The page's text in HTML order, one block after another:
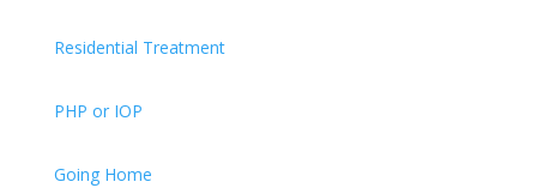
Residential Treatment
PHP or IOP
Going Home